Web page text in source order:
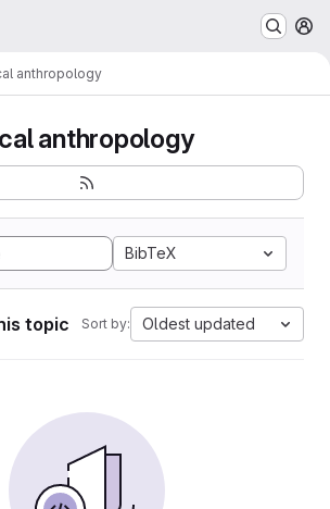
anthropology
anthropology
BibTeX
topic Sort by: Oldest updated